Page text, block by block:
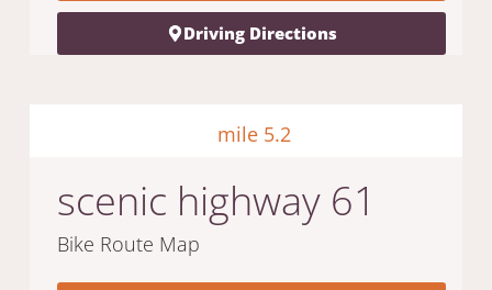
Driving Directions
mile 5.2
scenic highway 61
Bike Route Map